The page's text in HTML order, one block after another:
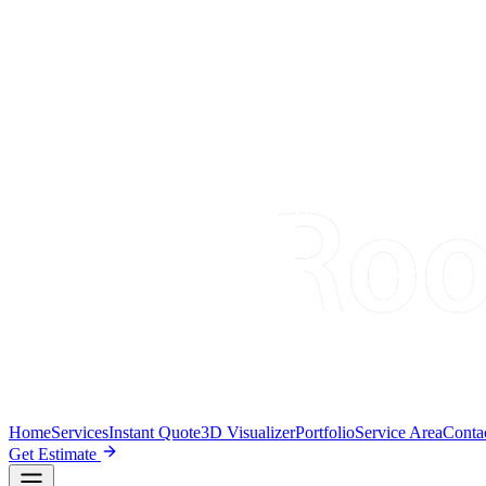
HomeServicesInstant Quote3D VisualizerPortfolioService Area
Get Estimate